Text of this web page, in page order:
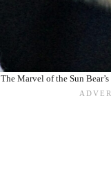
The Marvel of the Sun